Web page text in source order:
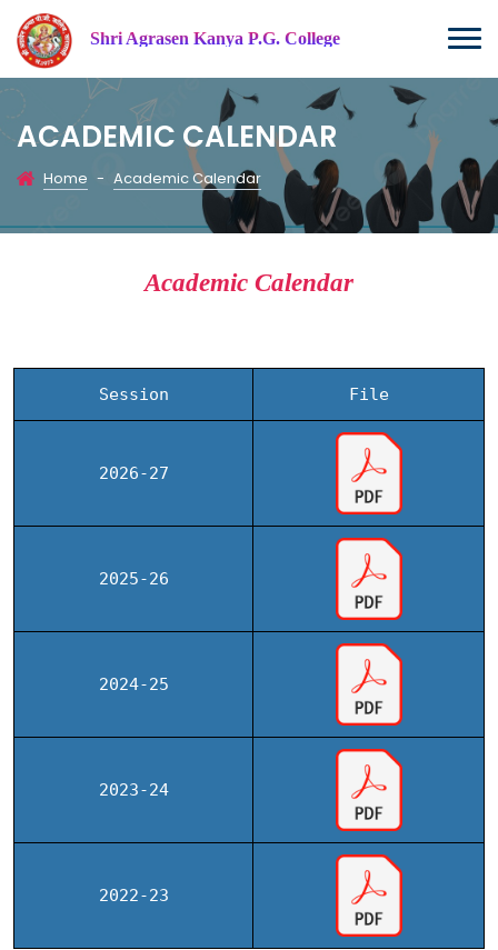
Shri Agrasen Kanya P.G. College
ACADEMIC CALENDAR
Home - Academic Calendar
Academic Calendar
Session File
2026-27
2025-26
2024-25
2023-24
2022-23